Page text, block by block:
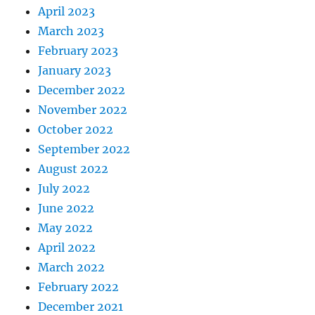
April 2023
March 2023
February 2023
January 2023
December 2022
November 2022
October 2022
September 2022
August 2022
July 2022
June 2022
May 2022
April 2022
March 2022
February 2022
December 2021